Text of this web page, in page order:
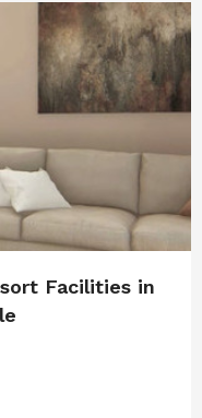
Facilities in